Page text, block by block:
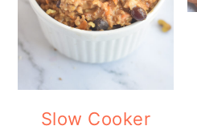
Slow Cooker